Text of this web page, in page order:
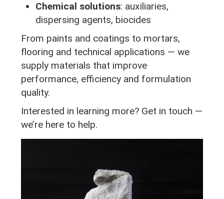
Chemical solutions: auxiliaries,
dispersing agents, biocides
From paints and coatings to mortars,
flooring and technical applications — we
supply materials that improve
performance, efficiency and formulation
quality.
Interested in learning more? Get in touch —
we’re here to help.